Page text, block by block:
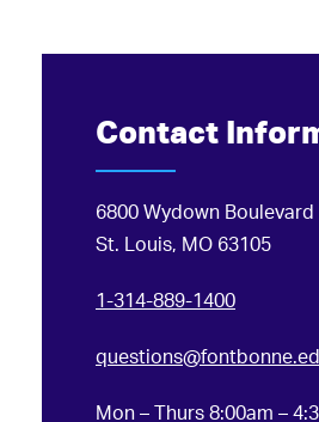
Contact
6800 Wydown Boulevard
St. Louis, MO 63105
1-314-889-1400
Mon – Thurs 8:00am –